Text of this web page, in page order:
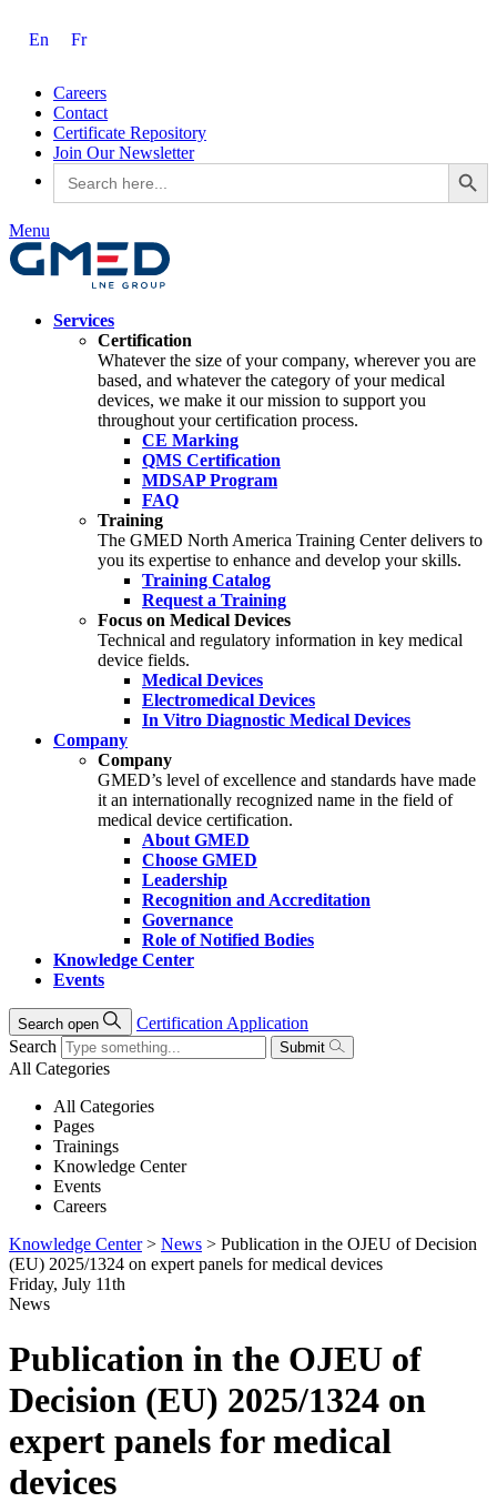
En Fr
Careers
Contact
Certificate Repository
Join Our Newsletter
Search
for:
Search Button
Menu
Services
Certification
Whatever the size of your company, wherever you are
based, and whatever the category of your medical
devices, we make it our mission to support you
throughout your certification process.
CE Marking
QMS Certification
MDSAP Program
FAQ
Training
The GMED North America Training Center delivers to
you its expertise to enhance and develop your skills.
Training Catalog
Request a Training
Focus on Medical Devices
Technical and regulatory information in key medical
device fields.
Medical Devices
Electromedical Devices
In Vitro Diagnostic Medical Devices
Company
Company
GMED’s level of excellence and standards have made
it an internationally recognized name in the field of
medical device certification.
About GMED
Choose GMED
Leadership
Recognition and Accreditation
Governance
Role of Notified Bodies
Knowledge Center
Events
Search open
Certification Application
Search
Submit
All Categories
All Categories
Pages
Trainings
Knowledge Center
Events
Careers
Knowledge Center> News > Publication in the OJEU of Decision
(EU) 2025/1324 on expert panels for medical devices
Friday, July 11th
News
Publication in the OJEU of
Decision (EU) 2025/1324 on
expert panels for medical
devices